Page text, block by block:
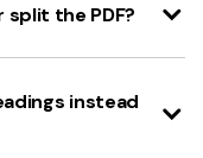
the PDF?
instead